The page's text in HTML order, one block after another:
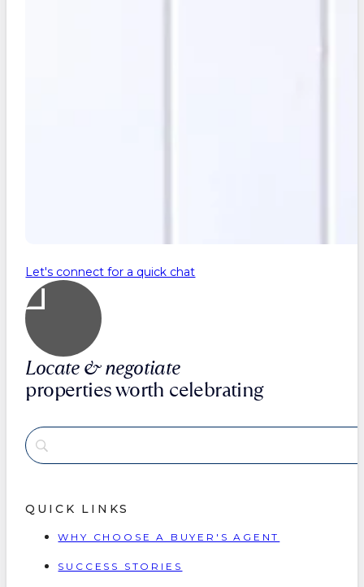
Let's connect for a quick chat
Locate & negotiate
properties worth celebrating
QUICK LINKS
WHY CHOOSE A BUYER'S AGENT
SUCCESS STORIES